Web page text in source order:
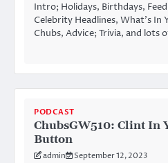
Intro; Holidays, Birthdays,
Celebrity Headlines, What’s In
Chubs, Advice; Trivia, and lots
PODCAST
ChubsGW510: Clint In
Button
admin September 12, 2023